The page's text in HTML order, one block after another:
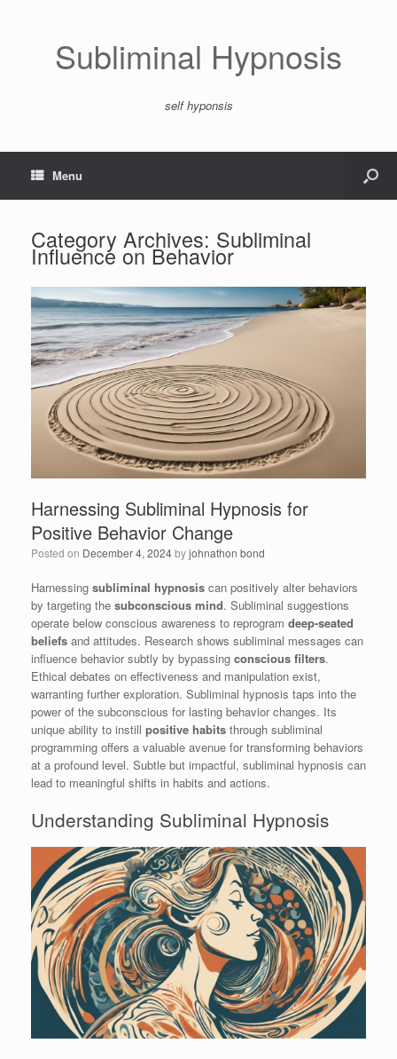
Subliminal Hypnosis
self hyponsis
Menu
Category Archives: Subliminal
Influence on Behavior
Harnessing Subliminal Hypnosis for
Positive Behavior Change
Posted on December 4, 2024byjohnathon bond
Harnessing subliminal hypnosis can positively alter behaviors
by targeting the subconscious mind. Subliminal suggestions
operate below conscious awareness to reprogram deep-seated
beliefs and attitudes. Research shows subliminal messages can
influence behavior subtly by bypassing conscious filters.
Ethical debates on effectiveness and manipulation exist,
warranting further exploration. Subliminal hypnosis taps into the
power of the subconscious for lasting behavior changes. Its
unique ability to instill positive habits through subliminal
programming offers a valuable avenue for transforming behaviors
at a profound level. Subtle but impactful, subliminal hypnosis can
lead to meaningful shifts in habits and actions.
Understanding Subliminal Hypnosis